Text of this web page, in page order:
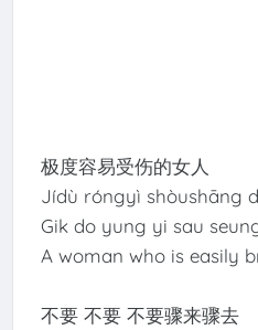
极度容易受伤的女人
Jídù róngyì shòushāng
Gik do yung yi sau
A woman who is easily
不要 不要 不要骤来骤去